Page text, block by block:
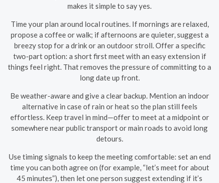
makes it simple to say yes.
Time your plan around local routines. If mornings are relaxed,
propose a coffee or walk; if afternoons are quieter, suggest a
breezy stop for a drink or an outdoor stroll. Offer a specific
two-part option: a short first meet with an easy extension if
things feel right. That removes the pressure of committing to a
long date up front.
Be weather-aware and give a clear backup. Mention an indoor
alternative in case of rain or heat so the plan still feels
effortless. Keep travel in mind—offer to meet at a midpoint or
somewhere near public transport or main roads to avoid long
detours.
Use timing signals to keep the meeting comfortable: set an end
time you can both agree on (for example, “let’s meet for about
45 minutes”), then let one person suggest extending if it’s